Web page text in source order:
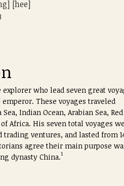
[hee]
explorer who lead seven great
These voyages traveled
Indian Ocean, Arabian Sea, Red
Africa. His seven total voyages
ventures, and lasted from
agree their main purpose
dynasty China.1